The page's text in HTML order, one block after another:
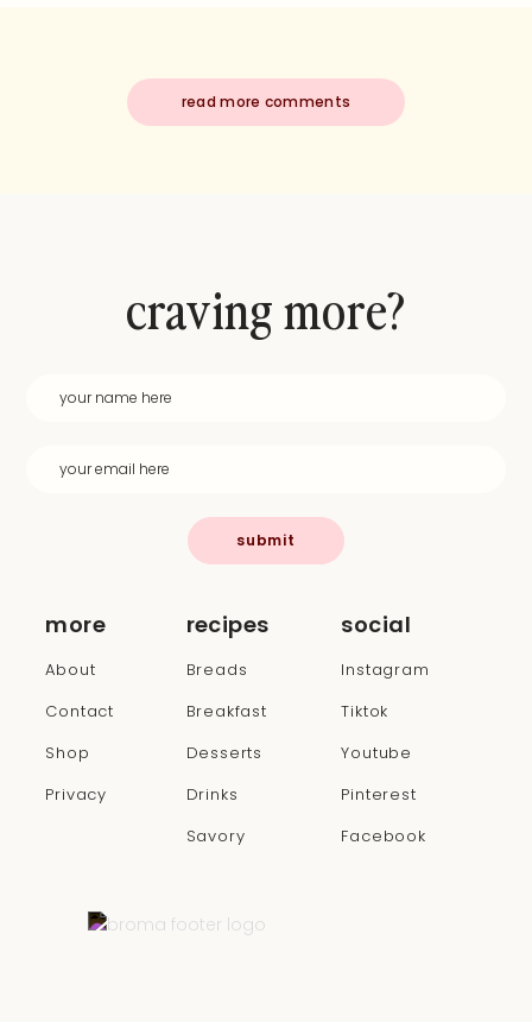
read more comments
more
About
Contact
Shop
Privacy
recipes
Breads
Breakfast
Desserts
Drinks
Savory
social
Instagram
Tiktok
Youtube
Pinterest
Facebook
craving more?
submit